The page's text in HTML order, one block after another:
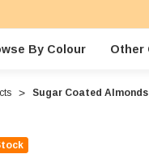
By Colour Other
Sugar Coated